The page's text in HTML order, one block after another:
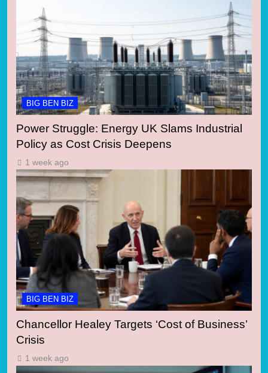
BIG BEN BIZ
Power Struggle: Energy UK Slams Industrial
Policy as Cost Crisis Deepens
1 week ago
BIG BEN BIZ
Chancellor Healey Targets ‘Cost of Business’
Crisis
1 week ago